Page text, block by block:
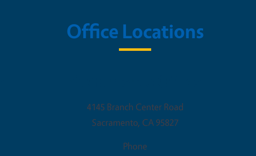
Office Locations
4145 Branch Center Road
Sacramento, CA 95827
Phone